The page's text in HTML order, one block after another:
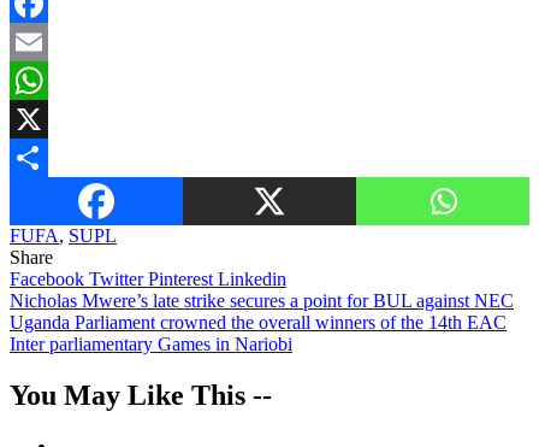
Facebook
Email
WhatsApp
X
FUFA, SUPL
Share
Facebook TwitterPinterest Linkedin
Post
navigation
Nicholas Mwere’s late strike secures a point for BUL against NEC
Uganda Parliament crowned the overall winners of the 14th EAC
Inter parliamentary Games in Nariobi
You May Like This --